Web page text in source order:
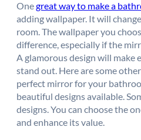
Onegreat way to make a
adding wallpaper. It will
room. The wallpaper you
difference, especially if the
A glamorous design will make
stand out. Here are some
perfect mirror for your
beautiful designs available.
designs. You can choose the
and enhance its value.